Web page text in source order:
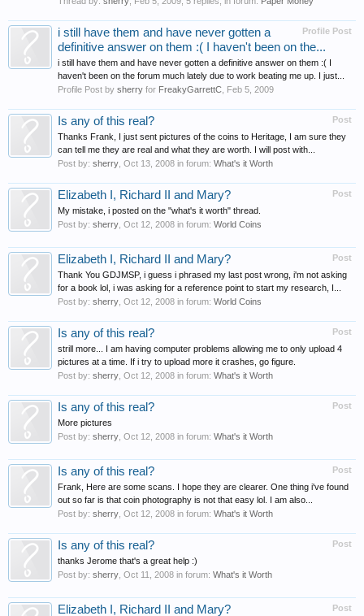
Profile Post
i still have them and have never gotten a
definitive answer on them :( I haven't been on the...
i still have them and have never gotten a definitive answer on them :( I
haven't been on the forum much lately due to work beating me up. I just...
Profile Post by sherry for FreakyGarrettC Feb 5, 2009
Post
Is any of this real?
Thanks Frank, I just sent pictures of the coins to Heritage, I am sure they
can tell me they are real and what they are worth. I will post with...
Post by: sherry Oct 13, 2008 in forum: What's it Worth
Post
Elizabeth I, Richard II and Mary?
My mistake, i posted on the "what's it worth" thread.
Post by: sherry Oct 12, 2008 in forum: World Coins
Post
Elizabeth I, Richard II and Mary?
Thank You GDJMSP, i guess i phrased my last post wrong, i'm not asking
for a book lol, i was asking for a reference point to start my research, I...
Post by: sherry Oct 12, 2008 in forum: World Coins
Post
Is any of this real?
strill more... I am having computer problems allowing me to only upload 4
pictures at a time. If i try to upload more it crashes, go figure.
Post by: sherry Oct 12, 2008 in forum: What's it Worth
Post
Is any of this real?
More pictures
Post by: sherry Oct 12, 2008 in forum: What's it Worth
Post
Is any of this real?
Frank, Here are some scans. I hope they are clearer. One thing i've found
out so far is that coin photography is not that easy lol. I am also...
Post by: sherry Oct 12, 2008 in forum: What's it Worth
Post
Is any of this real?
thanks Jerome that's a great help :)
Post by: sherry Oct 11, 2008 in forum: What's it Worth
Post
Elizabeth I, Richard II and Mary?